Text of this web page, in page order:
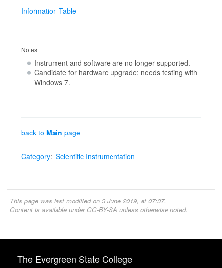
Information Table
Notes
Instrument and software are no longer supported.
Candidate for hardware upgrade; needs testing with
Windows 7.
back to Main page
Category: Scientific Instrumentation
This page was last modified on 3 June 2019, at 07:37.
Content is available under CC-BY-SA unless otherwise noted.
The Evergreen State College